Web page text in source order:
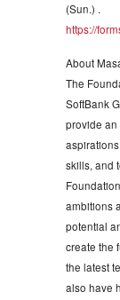
(Sun.) .
https://
About
The
SoftBank
provide an
skills, and
ambitions
potential
create the
the latest
also have